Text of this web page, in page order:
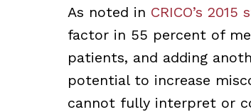
As noted in CRICO’s 2015
factor in 55 percent of
patients, and adding
potential to increase
cannot fully interpret or